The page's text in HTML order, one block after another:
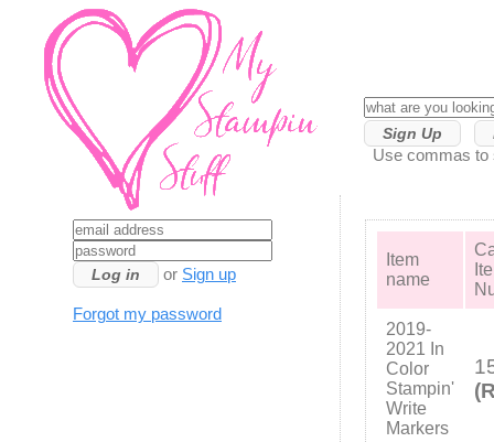
Sign Up
Use commas to
Item
name
2019-
2021 In
Color
Stampin'
Write
Markers
or Sign up
Forgot my password